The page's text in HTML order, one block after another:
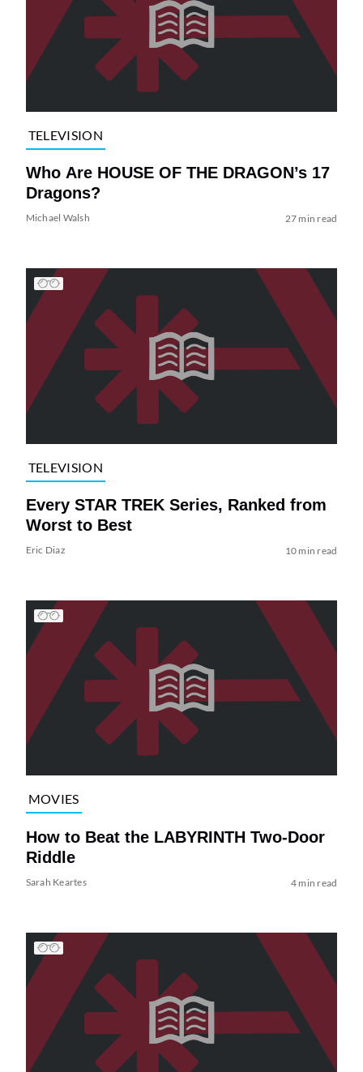
TELEVISION
Who Are HOUSE OF THE DRAGON’s 17
Dragons?
Michael Walsh 27 min read
TELEVISION
Every STAR TREK Series, Ranked from
Worst to Best
Eric Diaz 10 min read
MOVIES
How to Beat the LABYRINTH Two-Door
Riddle
Sarah Keartes 4 min read